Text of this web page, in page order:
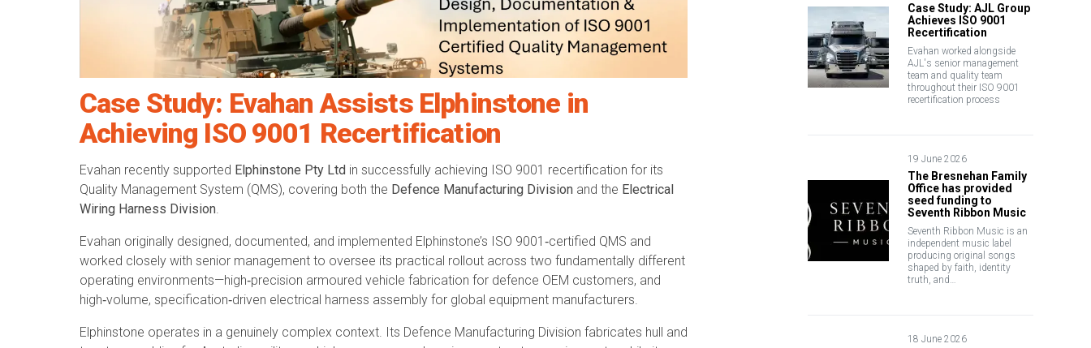
Case Study: Evahan Assists Elphinstone in
Achieving ISO 9001 Recertification
Evahan recently supported Elphinstone Pty Ltd in successfully achieving ISO 9001 recertification for its
Quality Management System (QMS), covering both the Defence Manufacturing Division and the Electrical
Wiring Harness Division
Evahan originally designed, documented, and implemented Elphinstone’s ISO 9001‑certified QMS and
worked closely with senior management to oversee its practical rollout across two fundamentally different
operating environments—high‑precision armoured vehicle fabrication for defence OEM customers, and
high‑volume, specification‑driven electrical harness assembly for global equipment manufacturers.
Elphinstone operates in a genuinely complex context. Its Defence Manufacturing Division fabricates hull and
Case Study: AJL Group
Achieves ISO 9001
Recertification
Evahan worked alongside
AJL's senior management
team and quality team
throughout their ISO 9001
recertification process
19 June 2026
The Bresnehan Family
Office has provided
seed funding to
Seventh Ribbon Music
Seventh Ribbon Music is an
independent music label
producing original songs
shaped by faith, identity
truth, and…
18 June 2026